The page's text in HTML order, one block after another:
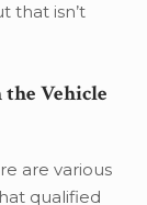
that isn’t
Vehicle
are various
qualified